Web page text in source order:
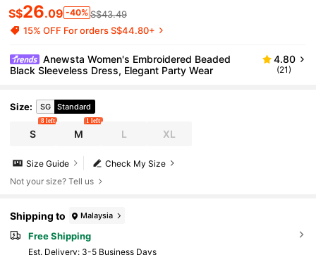
S$26.09 -40% S$43.49
15% OFF For orders S$44.80+
Anewsta Women's Embroidered Beaded
Black Sleeveless Dress, Elegant Party Wear
4.80
(21)
Size: SG Standard
S
8 left
M
1 left
L XL
Check My Size
Size Guide
Not your size? Tell us
Shipping to Malaysia
Free Shipping
​Est. Delivery: 3-5 Business Days